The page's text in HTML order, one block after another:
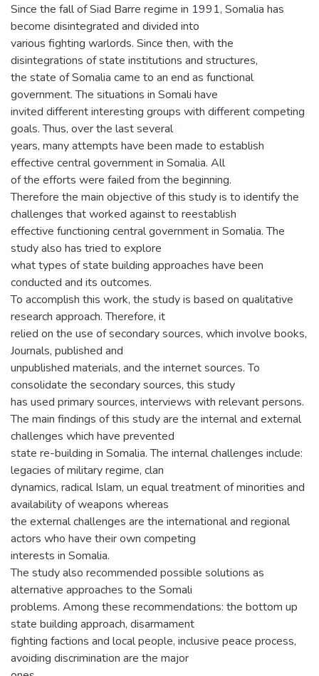
Since the fall of Siad Barre regime in 1991, Somalia has
become disintegrated and divided into
various fighting warlords. Since then, with the
disintegrations of state institutions and structures,
the state of Somalia came to an end as functional
government. The situations in Somali have
invited different interesting groups with different competing
goals. Thus, over the last several
years, many attempts have been made to establish
effective central government in Somalia. All
of the efforts were failed from the beginning.
Therefore the main objective of this study is to identify the
challenges that worked against to reestablish
effective functioning central government in Somalia. The
study also has tried to explore
what types of state building approaches have been
conducted and its outcomes.
To accomplish this work, the study is based on qualitative
research approach. Therefore, it
relied on the use of secondary sources, which involve books,
Journals, published and
unpublished materials, and the internet sources. To
consolidate the secondary sources, this study
has used primary sources, interviews with relevant persons.
The main findings of this study are the internal and external
challenges which have prevented
state re-building in Somalia. The internal challenges include:
legacies of military regime, clan
dynamics, radical Islam, un equal treatment of minorities and
availability of weapons whereas
the external challenges are the international and regional
actors who have their own competing
interests in Somalia.
The study also recommended possible solutions as
alternative approaches to the Somali
problems. Among these recommendations: the bottom up
state building approach, disarmament
fighting factions and local people, inclusive peace process,
avoiding discrimination are the major